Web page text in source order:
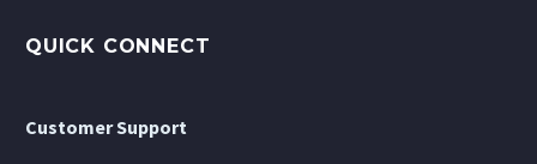
QUICK CONNECT
Customer Support